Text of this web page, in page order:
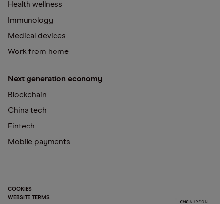
Health wellness
Immunology
Medical devices
Work from home
Next generation economy
Blockchain
China tech
Fintech
Mobile payments
COOKIES
WEBSITE TERMS